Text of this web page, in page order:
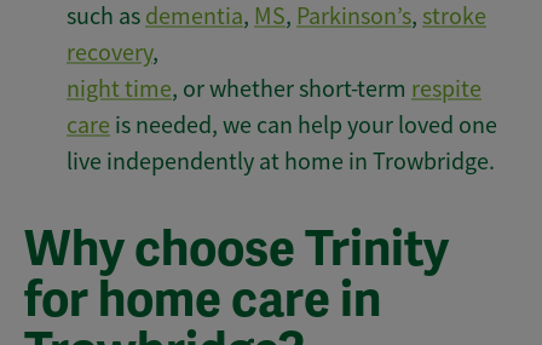
such as dementia, MS, Parkinson’s, stroke
recovery,
night time, or whether short-term respite
care is needed, we can help your loved one
live independently at home in Trowbridge.
Why choose Trinity
for home care in